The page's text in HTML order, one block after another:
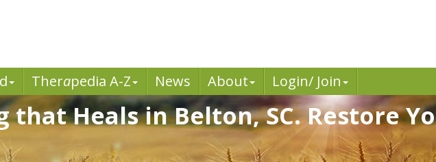
Therapedia A-Z News About Login/ Join
Heals in Belton, SC. Restore